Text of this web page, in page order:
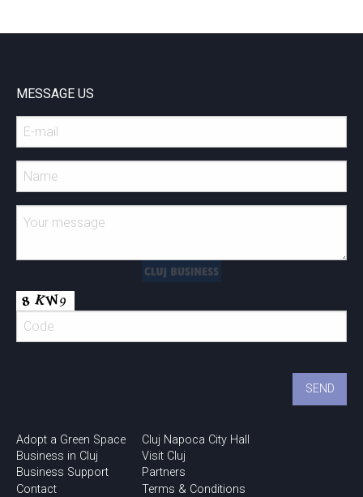
MESSAGE US
Adopt a Green Space
Business in Cluj
Business Support
Contact
Cluj Napoca City Hall
Visit Cluj
Partners
Terms & Conditions